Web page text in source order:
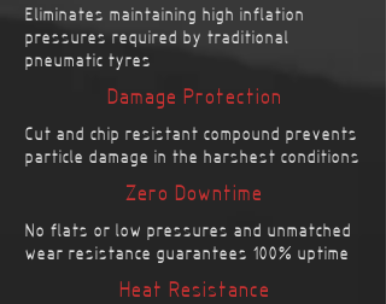
Cut and chip resistant compound prevents
particle damage in the harshest conditions
No flats or low pressures and unmatched
wear resistance guarantees 100% uptime
Eliminates maintaining high inflation
pressures required by traditional
pneumatic tyres
Damage Protection
Heat Resistance
Zero Downtime